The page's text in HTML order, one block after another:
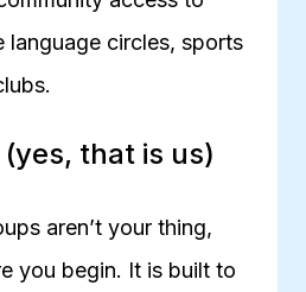
language circles, sports
that is us)
aren’t your thing,
you begin. It is built to